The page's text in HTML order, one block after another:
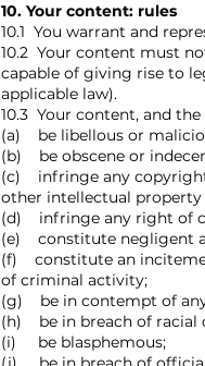
10. Your content: rules
10.1 You warrant and
10.2 Your content must
capable of giving rise to
applicable law).
10.3 Your content, and
(a) be libellous or
(b) be obscene or
(c) infringe any
other intellectual
(d) infringe any right of
(e) constitute negligent
(f) constitute an
of criminal activity;
(g) be in contempt of
(h) be in breach of racial
(i) be blasphemous;